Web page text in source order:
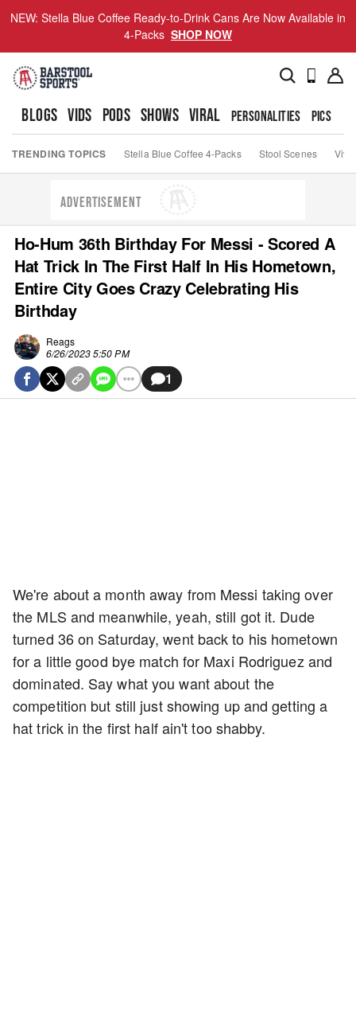
NEW: Stella Blue Coffee Ready-to-Drink Cans Are Now Available in
4-Packs SHOP NOW
BLOGS VIDS PODS SHOWS VIRAL PERSONALITIES PICS
TRENDING TOPICS Stella Blue Coffee 4-Packs Stool Scenes Viva
ADVERTISEMENT
Ho-Hum 36th Birthday For Messi - Scored A
Hat Trick In The First Half In His Hometown,
Entire City Goes Crazy Celebrating His
Birthday
Reags
6/26/2023 5:50 PM
1
We're about a month away from Messi taking over
the MLS and meanwhile, yeah, still got it. Dude
turned 36 on Saturday, went back to his hometown
for a little good bye match for Maxi Rodriguez and
dominated. Say what you want about the
competition but still just showing up and getting a
hat trick in the first half ain't too shabby.